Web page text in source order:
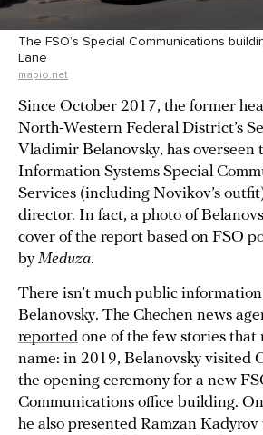
The FSO’s Special Communications
Lane
mapio.net
Since October 2017, the former
North-Western Federal District’s
Vladimir Belanovsky, has overseen
Information Systems Special
Services (including Novikov’s
director. In fact, a photo of
cover of the report based on FSO
byMeduza.
There isn’t much public
Belanovsky. The Chechen news
reported one of the few stories that
name: in 2019, Belanovsky visited
the opening ceremony for a new
Communications office building.
he also presented Ramzan